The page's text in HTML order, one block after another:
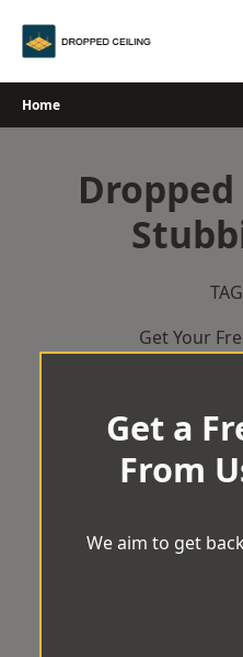
Home
Get Your
Get a
From
We aim to get